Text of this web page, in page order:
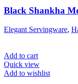
Black Shankha
Elegant Servingware,
Add to cart
Quick view
Add to wishlist